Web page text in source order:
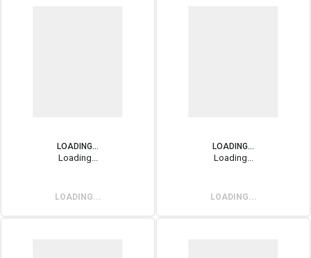
LOADING...
Loading...
LOADING...
LOADING...
Loading...
LOADING...